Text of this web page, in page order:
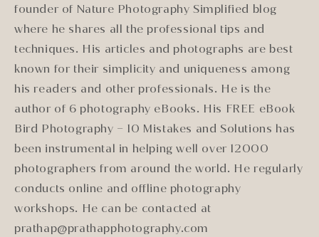
founder of Nature Photography Simplified blog
where he shares all the professional tips and
techniques. His articles and photographs are best
known for their simplicity and uniqueness among
his readers and other professionals. He is the
author of 6 photography eBooks. His FREE eBook
Bird Photography – 10 Mistakes and Solutions has
been instrumental in helping well over 12000
photographers from around the world. He regularly
conducts online and offline photography
workshops. He can be contacted at
prathap@prathapphotography.com